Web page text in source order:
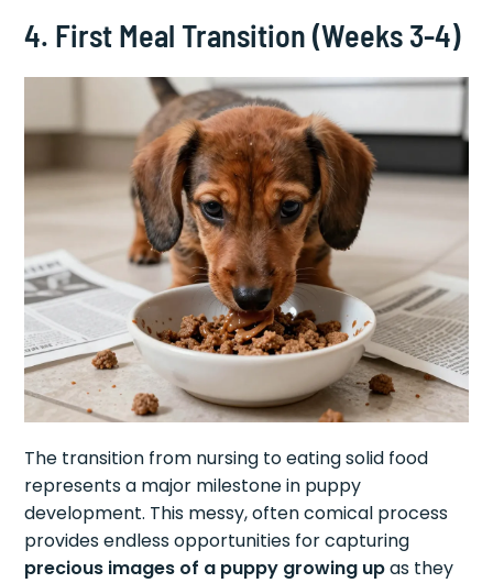
4. First Meal Transition (Weeks 3-4)
The transition from nursing to eating solid food
represents a major milestone in puppy
development. This messy, often comical process
provides endless opportunities for capturing
precious images of a puppy growing upas they